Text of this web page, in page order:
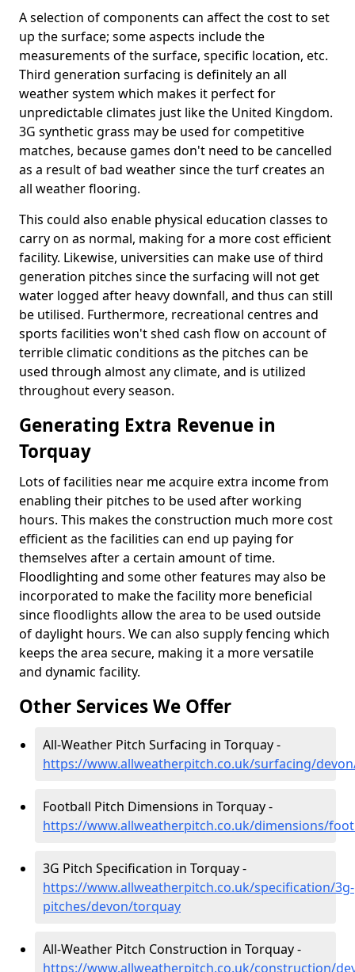
A selection of components can affect the cost to set
up the surface; some aspects include the
measurements of the surface, specific location, etc.
Third generation surfacing is definitely an all
weather system which makes it perfect for
unpredictable climates just like the United Kingdom.
3G synthetic grass may be used for competitive
matches, because games don't need to be cancelled
as a result of bad weather since the turf creates an
all weather flooring.
This could also enable physical education classes to
carry on as normal, making for a more cost efficient
facility. Likewise, universities can make use of third
generation pitches since the surfacing will not get
water logged after heavy downfall, and thus can still
be utilised. Furthermore, recreational centres and
sports facilities won't shed cash flow on account of
terrible climatic conditions as the pitches can be
used through almost any climate, and is utilized
throughout every season.
Generating Extra Revenue in
Torquay
Lots of facilities near me acquire extra income from
enabling their pitches to be used after working
hours. This makes the construction much more cost
efficient as the facilities can end up paying for
themselves after a certain amount of time.
Floodlighting and some other features may also be
incorporated to make the facility more beneficial
since floodlights allow the area to be used outside
of daylight hours. We can also supply fencing which
keeps the area secure, making it a more versatile
and dynamic facility.
Other Services We Offer
All-Weather Pitch Surfacing in Torquay -
https://www.allweatherpitch.co.uk/surfacing/
Football Pitch Dimensions in Torquay -
https://www.allweatherpitch.co.uk/dimensions/
3G Pitch Specification in Torquay -
https://www.allweatherpitch.co.uk/specification/3g-
pitches/devon/torquay
All-Weather Pitch Construction in Torquay -
https://www.allweatherpitch.co.uk/construction/